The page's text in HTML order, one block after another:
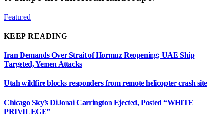
Featured
KEEP READING
Iran Demands Over Strait of Hormuz Reopening; UAE Ship
Targeted, Yemen Attacks
Utah wildfire blocks responders from remote helicopter crash site
Chicago Sky’s DiJonai Carrington Ejected, Posted “WHITE
PRIVILEGE”